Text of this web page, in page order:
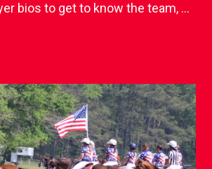
bios to get to know the team, ...